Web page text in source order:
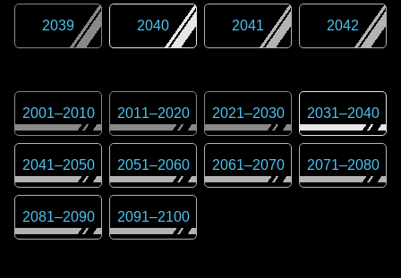
2039 2040 2041 2042
2001–2010 2011–2020 2021–2030 2031–2040
2041–2050 2051–2060 2061–2070 2071–2080
2081–2090 2091–2100